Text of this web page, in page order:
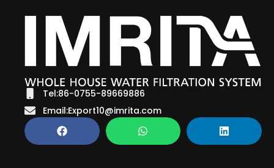
Tel:86-0755-89669886
Email:Export10@imrita.com